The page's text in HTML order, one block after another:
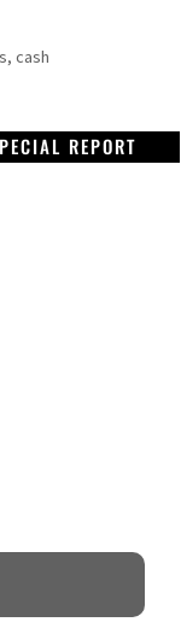
cash
REPORT